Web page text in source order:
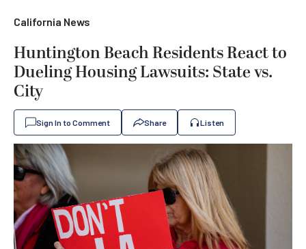
California News
Huntington Beach Residents React to
Dueling Housing Lawsuits: State vs.
City
Sign In to Comment Share Listen